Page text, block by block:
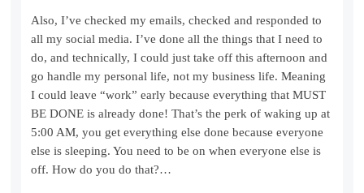
Also, I’ve checked my emails, checked and responded to
all my social media. I’ve done all the things that I need to
do, and technically, I could just take off this afternoon and
go handle my personal life, not my business life. Meaning
I could leave “work” early because everything that MUST
BE DONE is already done! That’s the perk of waking up at
5:00 AM, you get everything else done because everyone
else is sleeping. You need to be on when everyone else is
off. How do you do that?…